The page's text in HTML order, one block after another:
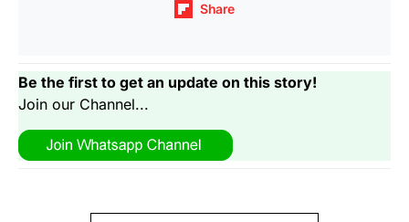
Share
Be the first to get an update on this story!
Join our Channel...